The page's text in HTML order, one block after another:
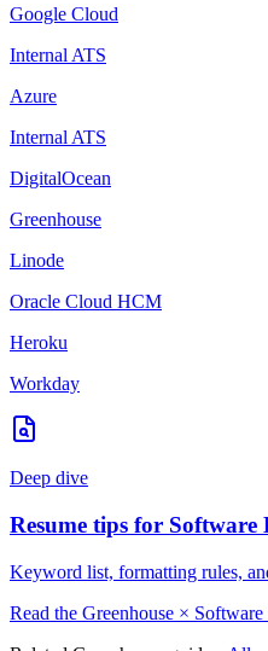
Google Cloud
Internal ATS
Azure
Internal ATS
DigitalOcean
Greenhouse
Linode
Oracle Cloud HCM
Heroku
Workday
Deep dive
Resume tips for Software
Keyword list, formatting rules,
Read the Greenhouse × Software